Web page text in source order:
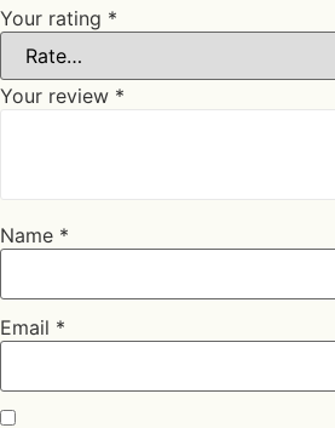
Your rating *
Your review *
Name *
Email *